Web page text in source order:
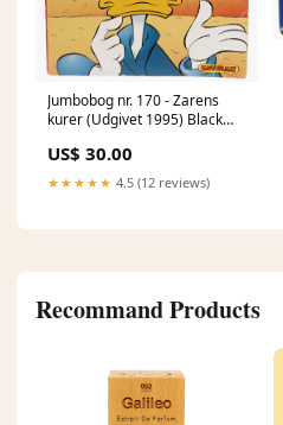
Jumbobog nr. 170 - Zarens
kurer (Udgivet 1995) Black
US$ 30.00
★★★★★ 4.5 (12 reviews)
Recommand Products